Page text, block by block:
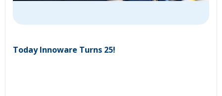
Today Innoware Turns 25!